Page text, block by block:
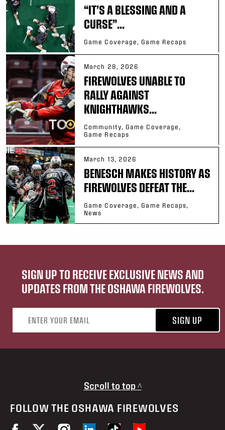
“IT’S A BLESSING AND A
CURSE”...
Game Coverage, Game Recaps
March 28, 2026
FIREWOLVES UNABLE TO
RALLY AGAINST
KNIGHTHAWKS...
Community, Game Coverage,
Game Recaps
March 13, 2026
BENESCH MAKES HISTORY AS
FIREWOLVES DEFEAT THE...
Game Coverage, Game Recaps,
News
SIGN UP TO RECEIVE EXCLUSIVE NEWS AND
UPDATES FROM THE OSHAWA FIREWOLVES.
SIGN UP
Scroll to top ^
FOLLOW THE OSHAWA FIREWOLVES